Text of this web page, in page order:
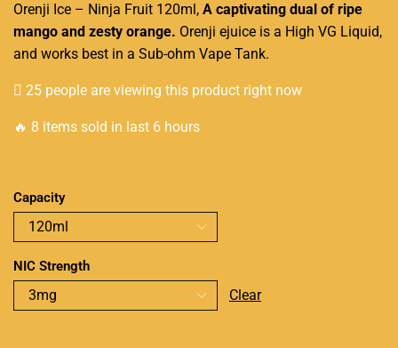
Orenji Ice – Ninja Fruit 120ml, A captivating dual of ripe
mango and zesty orange. Orenji ejuice is a High VG Liquid,
and works best in a Sub-ohm Vape Tank.
25 people are viewing this product right now
🔥 8 items sold in last 6 hours
Capacity
NIC Strength
Clear